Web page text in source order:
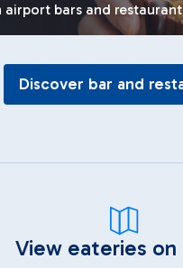
airport bars and
Discover bar and
View eateries on